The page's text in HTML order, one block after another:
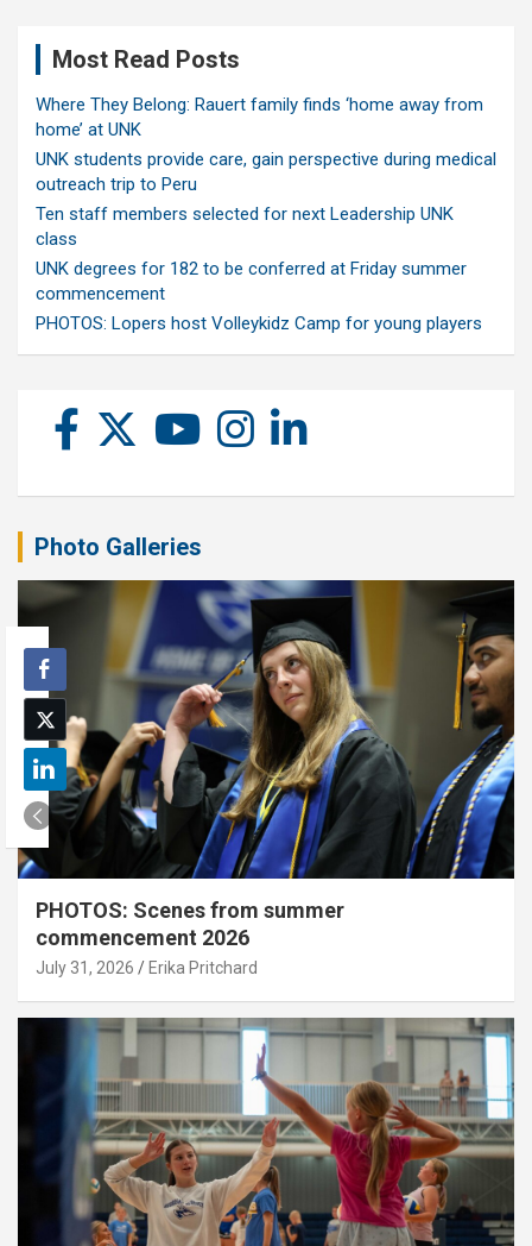
Most Read Posts
Where They Belong: Rauert family finds ‘home away from
home’ at UNK
UNK students provide care, gain perspective during medical
outreach trip to Peru
Ten staff members selected for next Leadership UNK
class
UNK degrees for 182 to be conferred at Friday summer
commencement
PHOTOS: Lopers host Volleykidz Camp for young players
Photo Galleries
PHOTOS: Scenes from summer
commencement 2026
July 31, 2026 Erika Pritchard